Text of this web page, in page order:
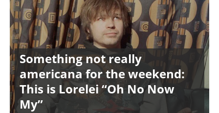
Something not really
americana for the weekend:
This is Lorelei “Oh No Now
My”